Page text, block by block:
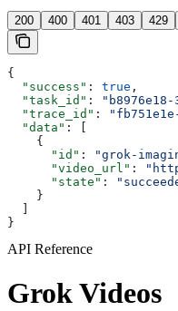
200 400 401 403 429
{
  "success"
: true ,
  "task_id"
:
  "trace_id"
:
  "data"
: [
    {
      "id"
:
"grok-
      "video_url"
:
      "state"
:
    }
}
API Reference
Grok Videos